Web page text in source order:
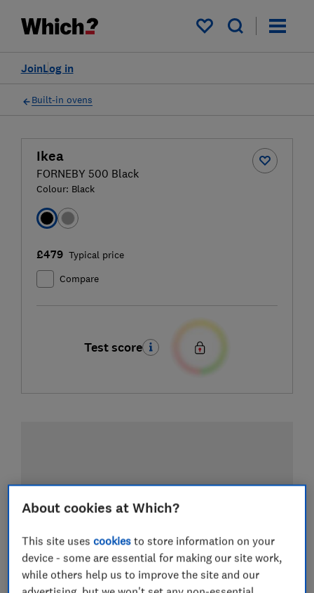
My saved items
Log in
Join
Built-in ovens
Ikea
FORNEBY 500 Black
Colour: Black
£479 Typical price
Compare
Test score
About cookies at Which?
This site usescookies to store information on your
device - some are essential for making our site work,
while others help us to improve the site and our